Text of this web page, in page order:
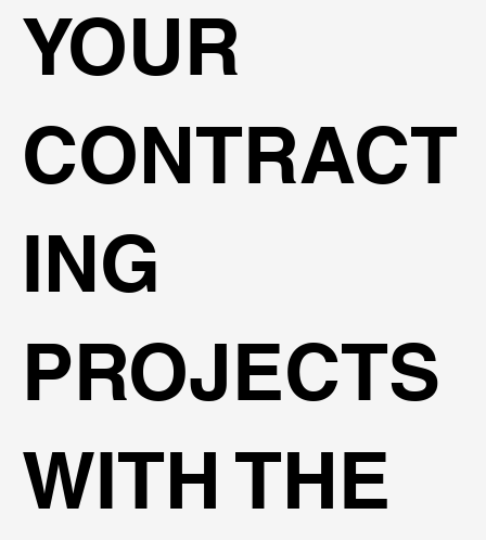
YOUR
CONTRACT
ING
PROJECTS
WITH THE